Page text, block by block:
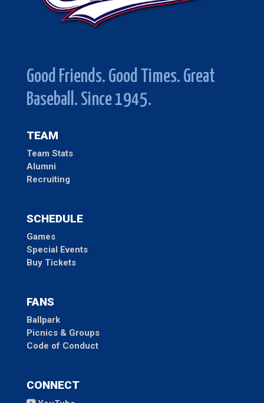
Good Friends. Good Times. Great
Baseball. Since 1945.
TEAM
Team Stats
Alumni
Recruiting
SCHEDULE
Games
Special Events
Buy Tickets
FANS
Ballpark
Picnics & Groups
Code of Conduct
CONNECT